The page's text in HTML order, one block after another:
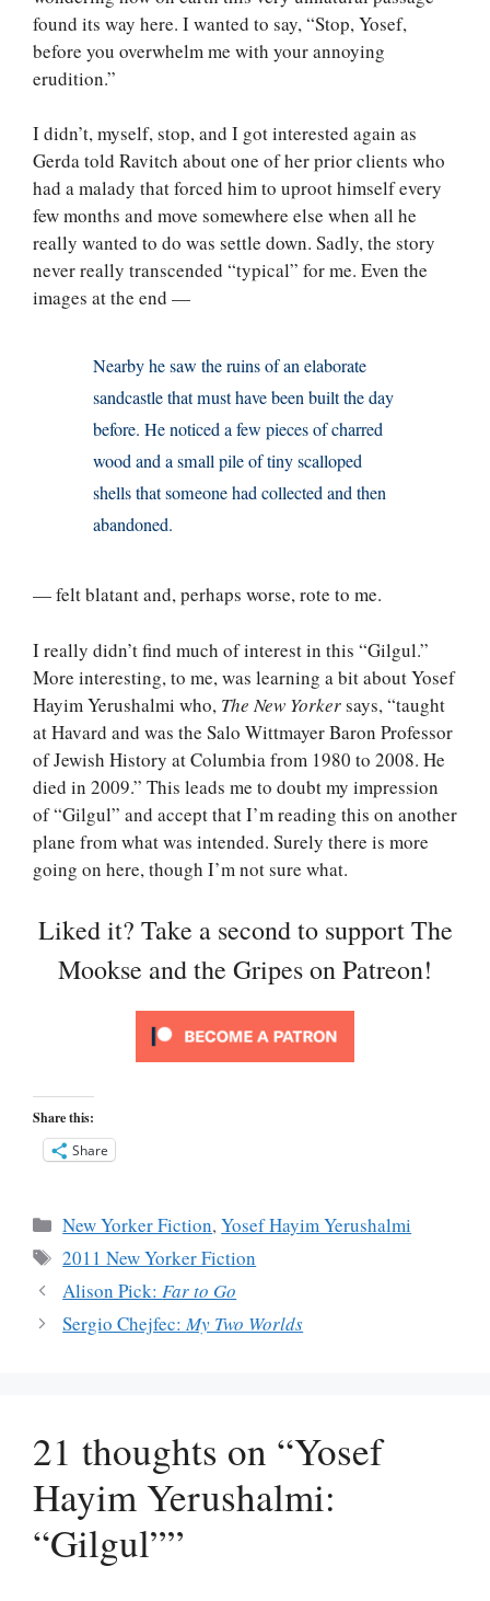
found its way here. I wanted to say, “Stop, Yosef,
before you overwhelm me with your annoying
erudition.”
I didn’t, myself, stop, and I got interested again as
Gerda told Ravitch about one of her prior clients who
had a malady that forced him to uproot himself every
few months and move somewhere else when all he
really wanted to do was settle down. Sadly, the story
never really transcended “typical” for me. Even the
images at the end —
Nearby he saw the ruins of an elaborate
sandcastle that must have been built the day
before. He noticed a few pieces of charred
wood and a small pile of tiny scalloped
shells that someone had collected and then
abandoned.
— felt blatant and, perhaps worse, rote to me.
I really didn’t find much of interest in this “Gilgul.”
More interesting, to me, was learning a bit about Yosef
Hayim Yerushalmi who, The New Yorkersays, “taught
at Havard and was the Salo Wittmayer Baron Professor
of Jewish History at Columbia from 1980 to 2008. He
died in 2009.” This leads me to doubt my impression
of “Gilgul” and accept that I’m reading this on another
plane from what was intended. Surely there is more
going on here, though I’m not sure what.
Liked it? Take a second to support The
Mookse and the Gripes on Patreon!
Share this:
Share
Categories
New Yorker Fiction,Yosef Hayim Yerushalmi
Tags
2011 New Yorker Fiction
Alison Pick:Far to Go
Sergio Chejfec:My Two Worlds
21 thoughts on “Yosef
Hayim Yerushalmi:
“Gilgul””